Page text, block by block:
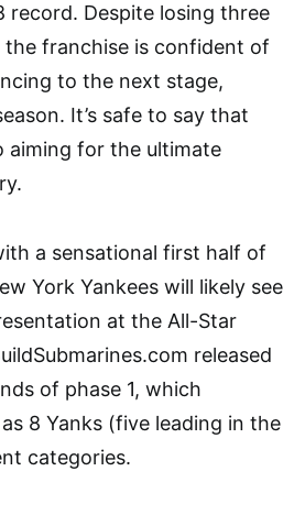
record. Despite losing three
franchise is confident of
to the next stage,
It’s safe to say that
aiming for the ultimate
a sensational first half of
York Yankees will likely see
at the All-Star
released
of phase 1, which
8 Yanks (five leading in the
categories.